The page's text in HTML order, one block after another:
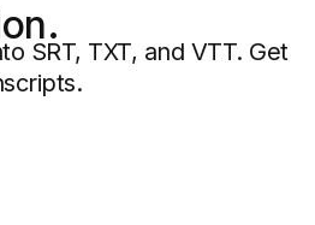
SRT, TXT, and VTT. Get